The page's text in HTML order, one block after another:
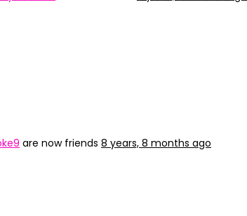
are now friends 8 years, 8 months ago